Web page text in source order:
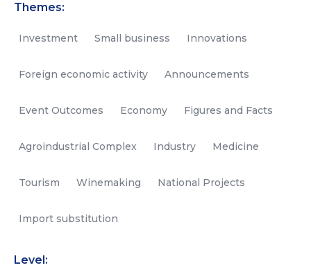
Themes:
Investment Small business Innovations
Foreign economic activity Announcements
Event Outcomes Economy Figures and Facts
Agroindustrial Complex Industry Medicine
Tourism Winemaking National Projects
Import substitution
Level: